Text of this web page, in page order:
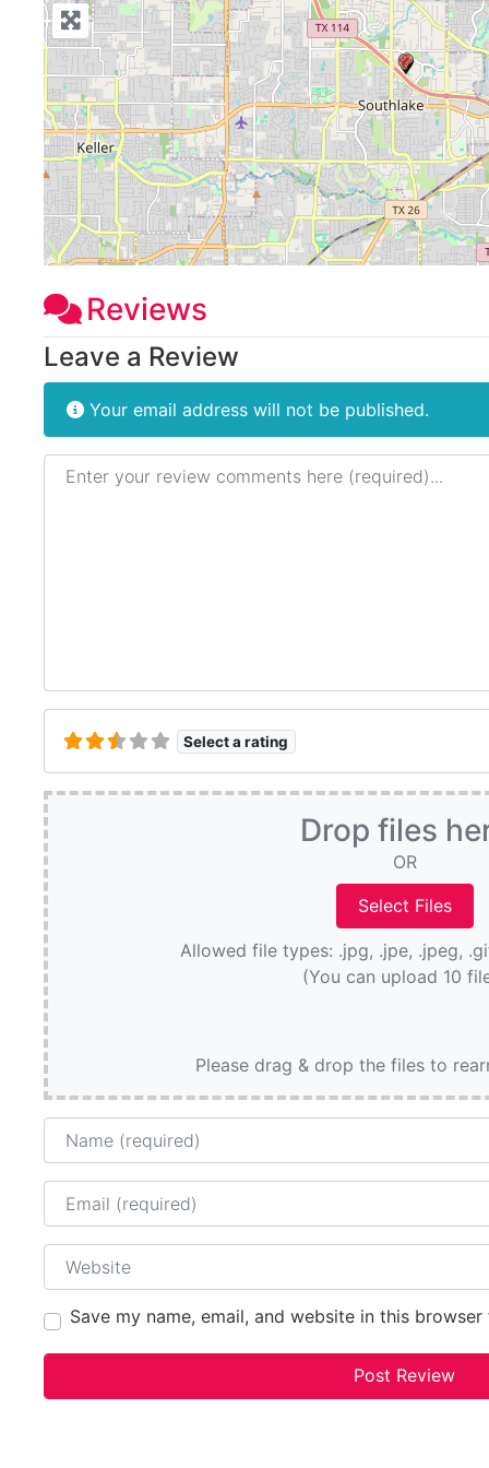
Reviews
Leave a Review
Your email address will not be published.
Review text
Select a rating
Drop files
OR
Allowed file types: .jpg, .jpe, .jpeg,
(You can upload 10
Please drag & drop the files to
Name
Email
Website
Save my name, email, and website in this